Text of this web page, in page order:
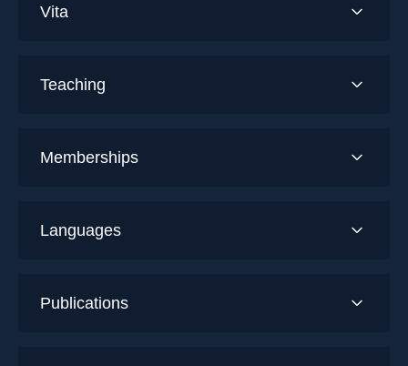
Vita
Teaching
Memberships
Languages
Publications